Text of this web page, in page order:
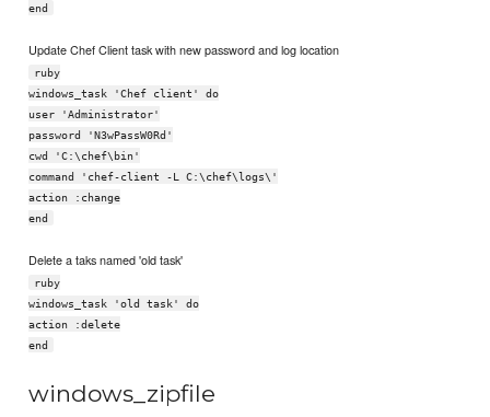
end
Update Chef Client task with new password and log location
ruby
windows_task 'Chef client' do
user 'Administrator'
password 'N3wPassW0Rd'
cwd 'C:\chef\bin'
command 'chef-client -L C:\chef\logs\'
action :change
end
Delete a taks named 'old task'
ruby
windows_task 'old task' do
action :delete
end
windows_zipfile